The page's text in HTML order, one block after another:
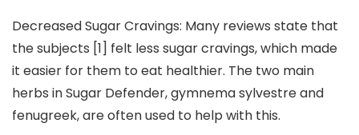
Decreased Sugar Cravings: Many reviews state that
the subjects [1] felt less sugar cravings, which made
it easier for them to eat healthier. The two main
herbs in Sugar Defender, gymnema sylvestre and
fenugreek, are often used to help with this.